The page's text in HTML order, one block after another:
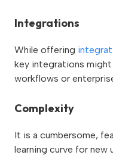
Integrations
While offering
key integrations
workflows or
Complexity
It is a cumbersome,
learning curve for new